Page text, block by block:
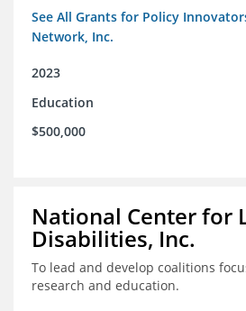
See All Grants for Policy
Network, Inc.
2023
Education
$500,000
National Center for
Disabilities, Inc.
To lead and develop coalitions
research and education.